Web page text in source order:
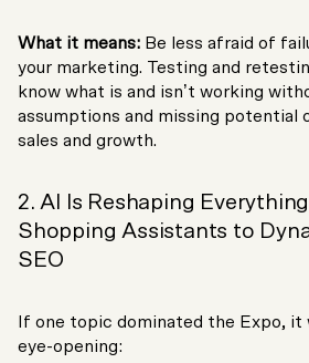
What it means: Be less afraid of
your marketing. Testing and
know what is and isn’t working
assumptions and missing potential
sales and growth.
2. AI Is Reshaping
Shopping Assistants to
SEO
If one topic dominated the Expo, it
eye-opening: